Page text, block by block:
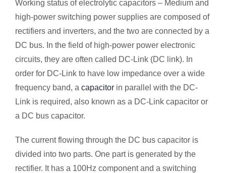
Working status of electrolytic capacitors – Medium and
high-power switching power supplies are composed of
rectifiers and inverters, and the two are connected by a
DC bus. In the field of high-power power electronic
circuits, they are often called DC-Link (DC link). In
order for DC-Link to have low impedance over a wide
frequency band, a capacitor in parallel with the DC-
Link is required, also known as a DC-Link capacitor or
a DC bus capacitor.
The current flowing through the DC bus capacitor is
divided into two parts. One part is generated by the
rectifier. It has a 100Hz component and a switching